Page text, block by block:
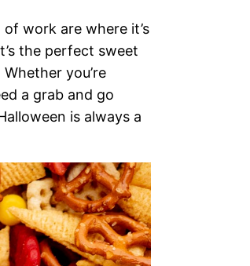
work are where it’s
the perfect sweet
you’re
a grab and go
is always a